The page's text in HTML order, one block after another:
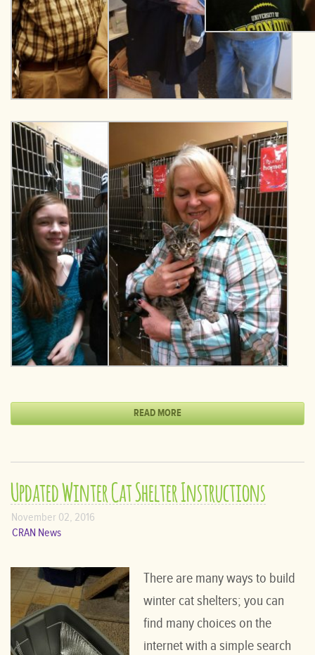
READ MORE
Updated Winter Cat Shelter Instructions
November 02, 2016
CRAN News
There are many ways to build
winter cat shelters; you can
find many choices on the
internet with a simple search